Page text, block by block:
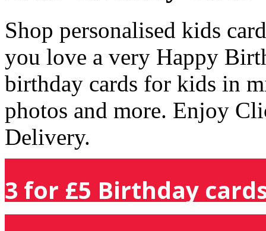
Shop personalised kids
you love a very Happy
birthday cards for kids in
photos and more. Enjoy
Delivery.
3 for £5 Birthday